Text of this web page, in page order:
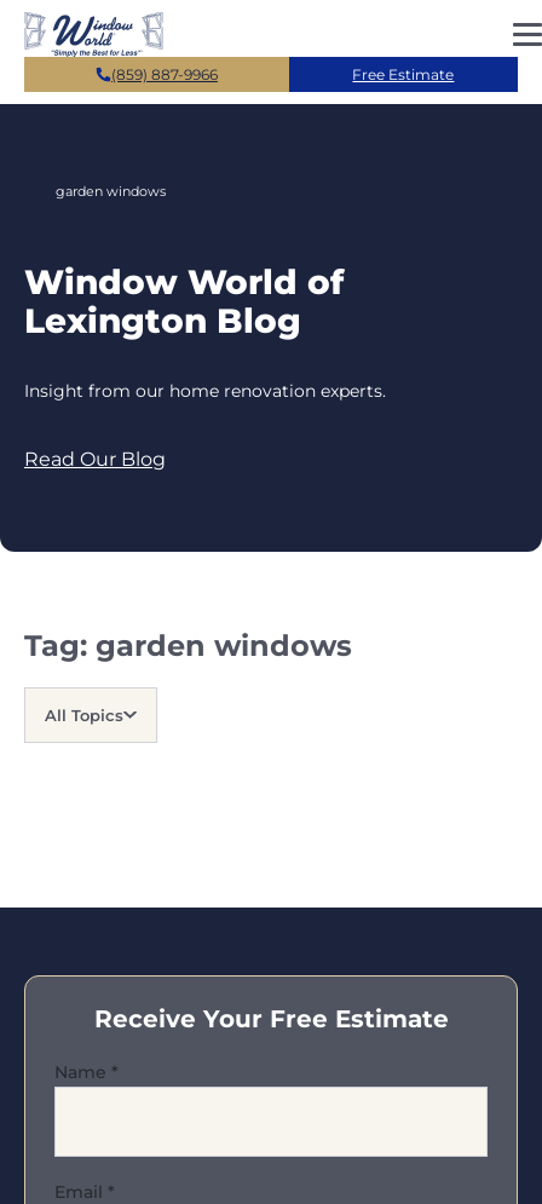
Skip to main content
(859) 887-9966 Free Estimate
garden windows
Window World of
Lexington Blog
Insight from our home renovation experts.
Read Our Blog
Tag: garden windows
All Topics
Receive Your Free Estimate
Name *
Email *